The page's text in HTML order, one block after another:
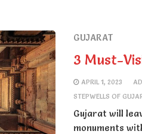
GUJARAT
3 Must-
APRIL 1, 2023
STEPWELLS OF
Gujarat will
monuments